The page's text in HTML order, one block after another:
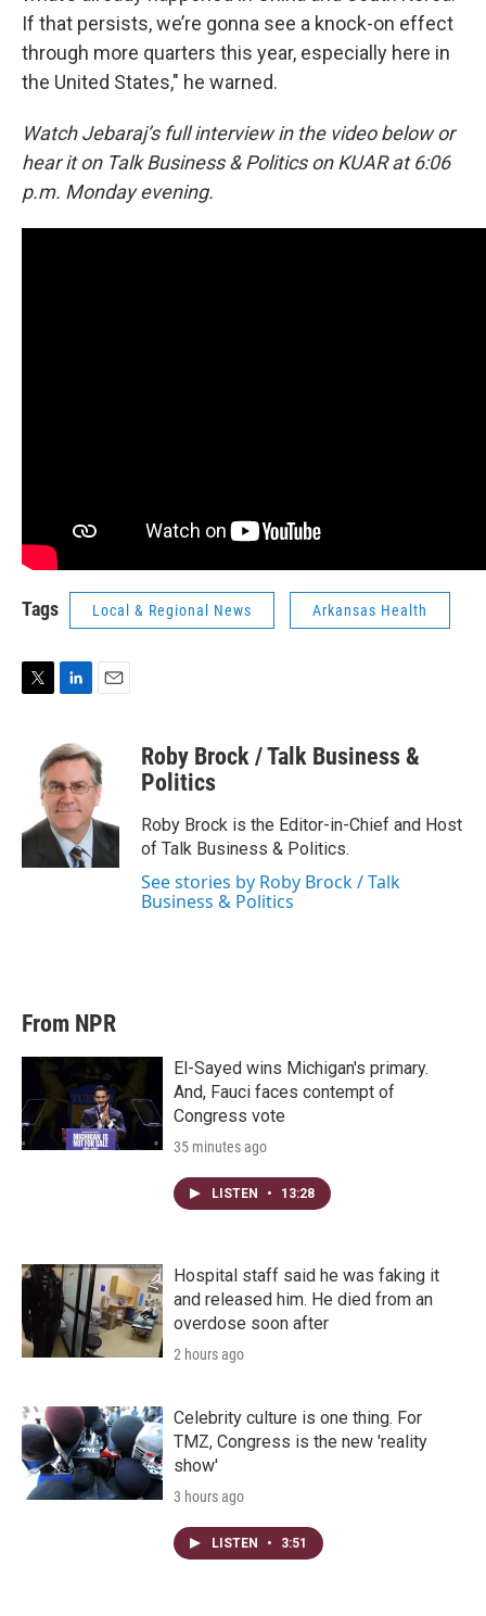
If that persists, we’re gonna see a knock-on effect
through more quarters this year, especially here in
the United States," he warned.
Watch Jebaraj’s full interview in the video below or
hear it on Talk Business & Politics on KUAR at 6:06
p.m. Monday evening.
Tags Local & Regional News Arkansas Health
n
k
e
d
I
n
i
l
Roby Brock / Talk Business &
Politics
Roby Brock is the Editor-in-Chief and Host
of Talk Business & Politics.
See stories by Roby Brock / Talk
Business & Politics
From NPR
El-Sayed wins Michigan's primary.
And, Fauci faces contempt of
Congress vote
35 minutes ago
LISTEN • 13:28
Hospital staff said he was faking it
and released him. He died from an
overdose soon after
2 hours ago
Celebrity culture is one thing. For
TMZ, Congress is the new 'reality
show'
3 hours ago
LISTEN • 3:51